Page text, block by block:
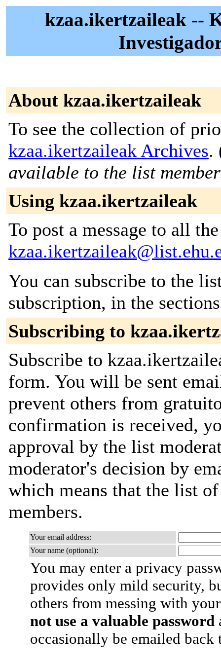
kzaa.ikertzaileak --
About kzaa.ikertzaileak
To see the collection of
kzaa.ikertzaileak Archives.
available to the list
Using kzaa.ikertzaileak
To post a message to all
You can subscribe to the
subscription, in the
Subscribing to
Subscribe to
form. You will be sent
prevent others from
confirmation is received,
approval by the list
moderator's decision by
which means that the list
members.
Your email address:
Your name (optional):
You may enter a privacy
provides only mild security,
others from messing with
not use a valuable password
occasionally be emailed